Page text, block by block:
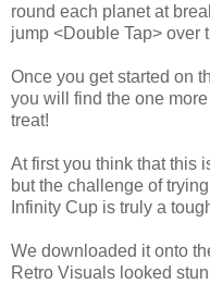
round each planet at
jump <Double Tap> over
Once you get started on
you will find the one
treat!
At first you think that this
but the challenge of
Infinity Cup is truly a
We downloaded it onto
Retro Visuals looked